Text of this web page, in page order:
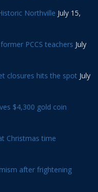
Northville July 15,
PCCS teachers July
closures hits the spot July
$4,300 gold coin
Christmas time
after frightening